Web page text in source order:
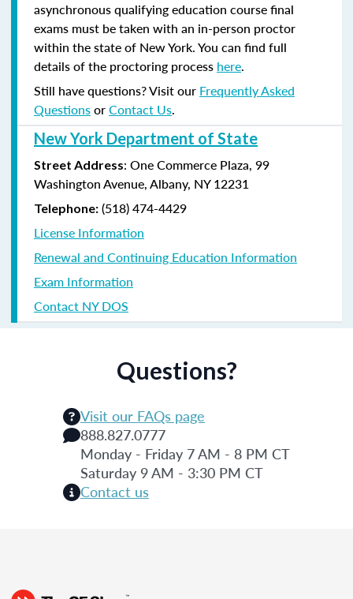
asynchronous qualifying education course final
exams must be taken with an in-person proctor
within the state of New York. You can find full
details of the proctoring process here.
Still have questions? Visit our Frequently Asked
QuestionsorContact Us.
New York Department of State
Street Address: One Commerce Plaza, 99
Washington Avenue, Albany, NY 12231
Telephone: (518) 474-4429
License Information
Renewal and Continuing Education Information
Exam Information
Contact NY DOS
Questions?
Visit our FAQs page
888.827.0777
Monday - Friday 7 AM - 8 PM CT
Saturday 9 AM - 3:30 PM CT
Contact us